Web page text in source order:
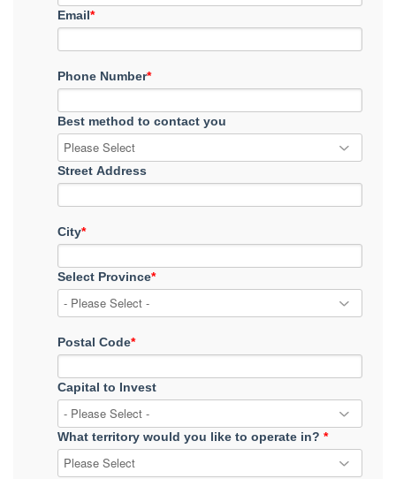
Email*
Phone Number*
Best method to contact you
Street Address
City*
Select Province*
Postal Code*
Capital to Invest
What territory would you like to operate in? *